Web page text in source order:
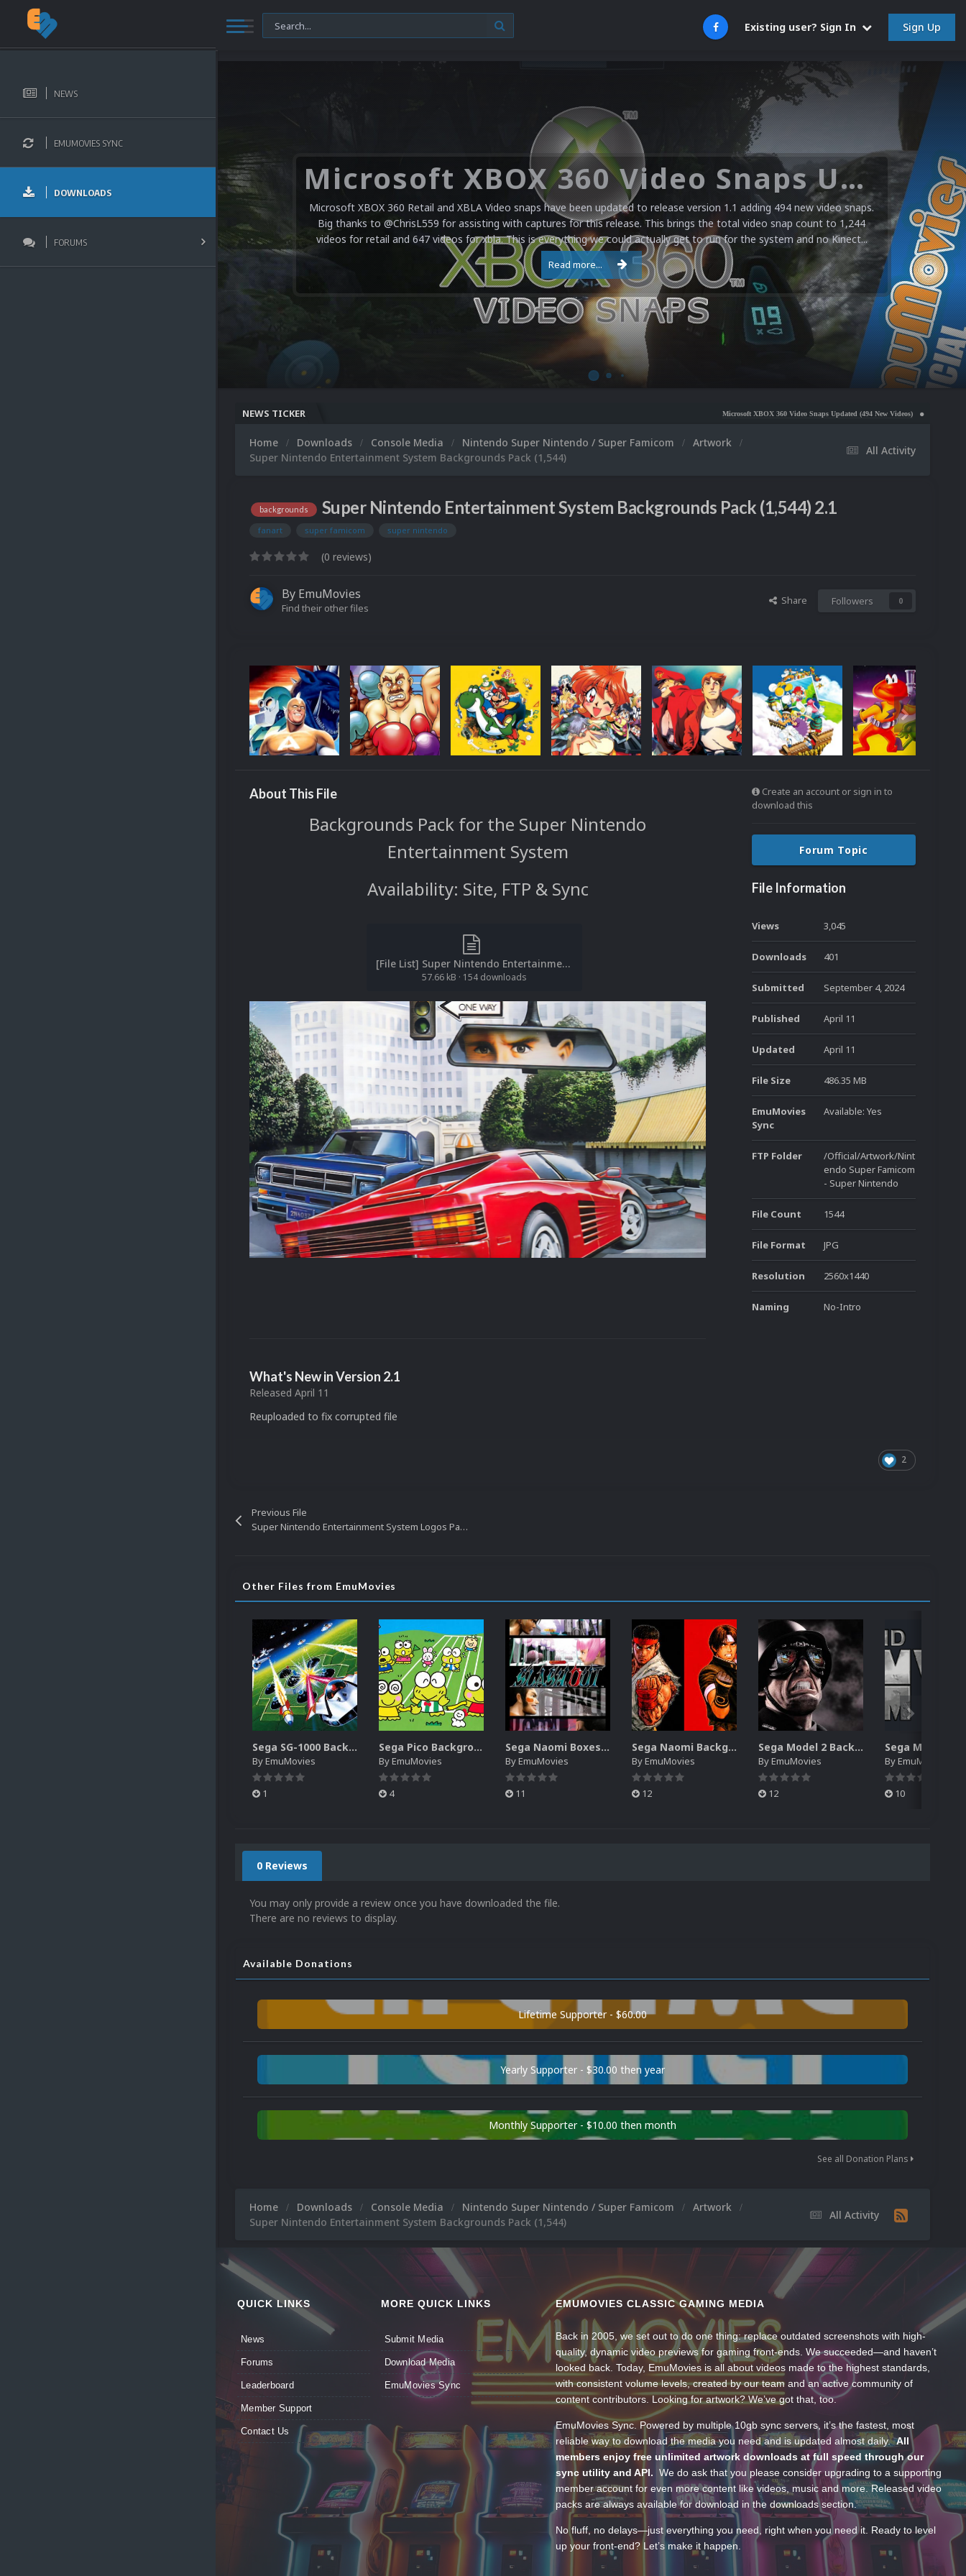
Existing user? Sign In Sign Up
NEWS
EMUMOVIES SYNC
DOWNLOADS
FORUMS
Microsoft XBOX 360 Video Snaps Updated (494 New Videos)
Microsoft XBOX 360 Retail and XBLA Video snaps have been updated to release version 1.1 adding 494 new video snaps.
Big thanks to @ChrisL559 for assisting with captures for this release. This brings the total video snap count to 1,244
videos for retail and 647 videos for xbla. This is everything we could actually get to run for the system and no Kinect...
Read more...
NEWS TICKER Microsoft XBOX 360 Video Snaps Updated (494 New Videos) Nintendo NES Video Snaps
All Activity
Home Downloads Console Media Nintendo Super Nintendo / Super Famicom
Artwork
Super Nintendo Entertainment System Backgrounds Pack (1,544)
backgrounds Super Nintendo Entertainment System Backgrounds Pack (1,544) 2.1
fanart super famicom super nintendo
(0 reviews)
By EmuMovies
Find their other files
Share Followers 0
About This File
Backgrounds Pack for the Super Nintendo
Entertainment System
Availability: Site, FTP & Sync
[File List] Super Nintendo Entertainment System (Backgrounds)(No-Intro)(EM 2.1).txt
57.66 kB · 154 downloads
What's New in Version 2.1
Released April 11
Reuploaded to fix corrupted file
Create an account or sign in to
download this
Forum Topic
File Information
Views 3,045
Downloads 401
Submitted September 4, 2024
Published April 11
Updated April 11
File Size 486.35 MB
EmuMovies
Sync
Available: Yes
FTP Folder
/Official/Artwork/Nint
endo Super Famicom
- Super Nintendo
File Count 1544
File Format JPG
Resolution 2560x1440
Naming No-Intro
2
Previous File
Super Nintendo Entertainment System Logos Pack (1,877)
Other Files from EmuMovies
Sega SG-1000 Backgrounds Pack (96)
ByEmuMovies
1
Sega Pico Backgrounds Pack (313)
ByEmuMovies
4
Sega Naomi Boxes-2D Pack (257)
ByEmuMovies
11
Sega Naomi Backgrounds Pack (257)
ByEmuMovies
12
Sega Model 2 Backgrounds Pack (59)
ByEmuMovies
12
ByEmuMovies
10
0 Reviews
You may only provide a review once you have downloaded the file.
There are no reviews to display.
Available Donations
Lifetime Supporter - $60.00
Yearly Supporter - $30.00 then year
Monthly Supporter - $10.00 then month
See all Donation Plans
All Activity
Home Downloads Console Media Nintendo Super Nintendo / Super Famicom
Artwork
Super Nintendo Entertainment System Backgrounds Pack (1,544)
QUICK LINKS
News
Forums
Leaderboard
Member Support
Contact Us
MORE QUICK LINKS
Submit Media
Download Media
EmuMovies Sync
EMUMOVIES CLASSIC GAMING MEDIA
Back in 2005, we set out to do one thing: replace outdated screenshots with high-
quality, dynamic video previews for gaming front-ends. We succeeded—and haven’t
looked back. Today, EmuMovies is all about videos made to the highest standards,
with consistent volume levels, created by our team and an active community of
content contributors. Looking for artwork? We’ve got that, too.
EmuMovies Sync. Powered by multiple 10gb sync servers, it’s the fastest, most
reliable way to download the media you need and is updated almost daily.All
members enjoy free unlimited artwork downloads at full speed through our
sync utility and API. We do ask that you please consider upgrading to a supporting
member account for even more content like videos, music and more. Released video
packs are always available for download in the downloads section.
No fluff, no delays—just everything you need, right when you need it. Ready to level
up your front-end? Let’s make it happen.